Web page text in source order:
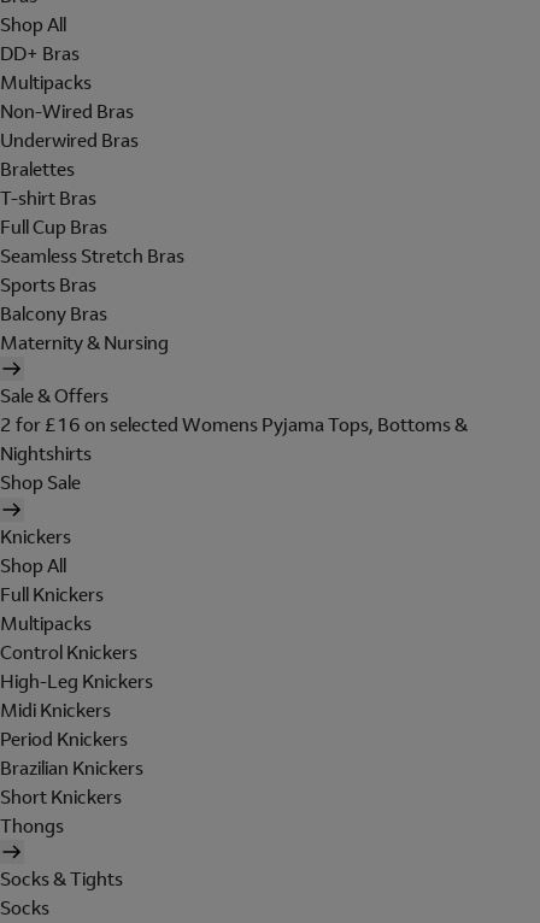
Shop All
DD+ Bras
Multipacks
Non-Wired Bras
Underwired Bras
Bralettes
T-shirt Bras
Full Cup Bras
Seamless Stretch Bras
Sports Bras
Balcony Bras
Maternity & Nursing
Sale & Offers
2 for £16 on selected Womens Pyjama Tops, Bottoms &
Nightshirts
Shop Sale
Knickers
Shop All
Full Knickers
Multipacks
Control Knickers
High-Leg Knickers
Midi Knickers
Period Knickers
Brazilian Knickers
Short Knickers
Thongs
Socks & Tights
Socks